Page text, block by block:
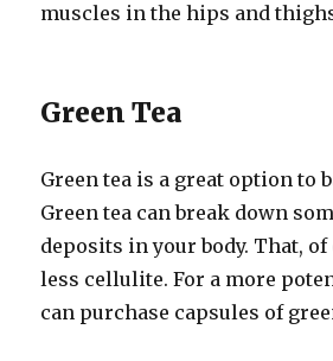
muscles in the hips and
Green Tea
Green tea is a great option to
Green tea can break down
deposits in your body. That, of
less cellulite. For a more
can purchase capsules of